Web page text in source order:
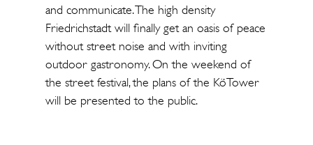
and communicate. The high density
Friedrichstadt will finally get an oasis of peace
without street noise and with inviting
outdoor gastronomy. On the weekend of
the street festival, the plans of the KöTower
will be presented to the public.